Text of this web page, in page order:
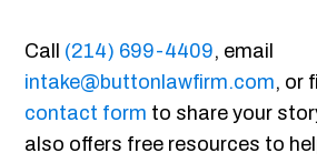
Call (214) 699-4409, email
intake@buttonlawfirm.com, or
contact form to share your
also offers free resources to